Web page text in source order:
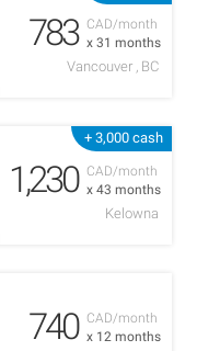
CAD/month
x 31 months
783
Vancouver , BC
+ 3,000 cash
CAD/month
x 43 months
1,230
Kelowna
CAD/month
x 12 months
740